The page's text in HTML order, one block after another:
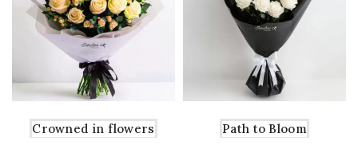
Crowned in flowers
Path to Bloom